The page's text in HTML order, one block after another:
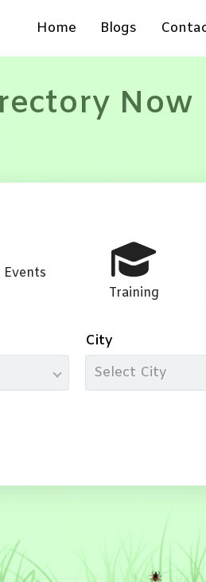
Home Blogs
Now
Events
Training
City
Select City